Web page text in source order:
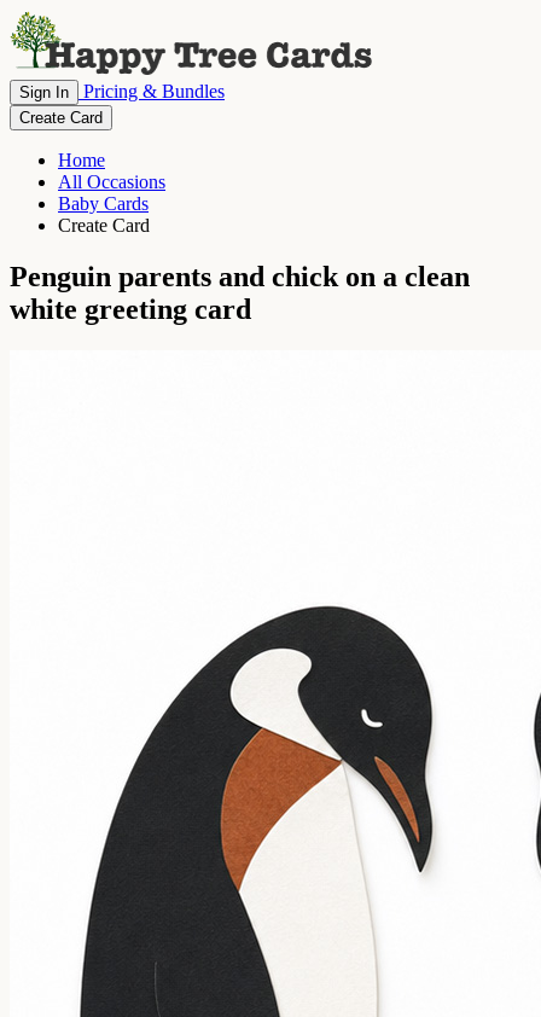
Sign In Pricing & Bundles
Create Card
Home
All Occasions
Baby Cards
Create Card
Penguin parents and chick on a clean
white greeting card